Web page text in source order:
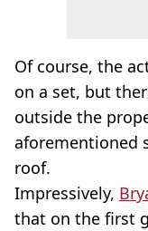
Of course, the
on a set, but
outside the
aforementioned
roof.
Impressively,
that on the first